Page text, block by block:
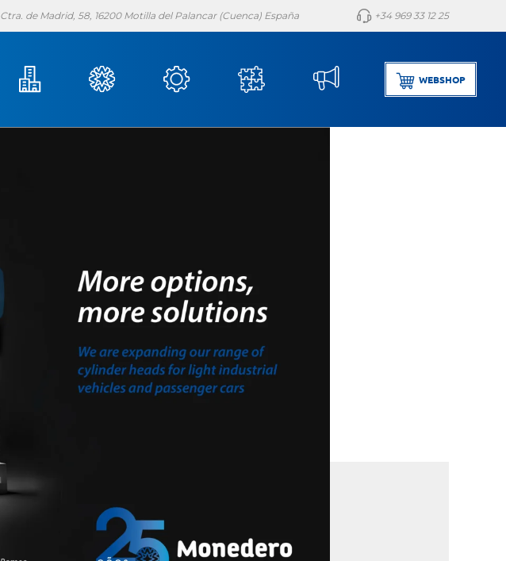
Ctra. de Madrid, 58, 16200 Motilla del Palancar (Cuenca) España +34 969 33 12 25
WEBSHOP